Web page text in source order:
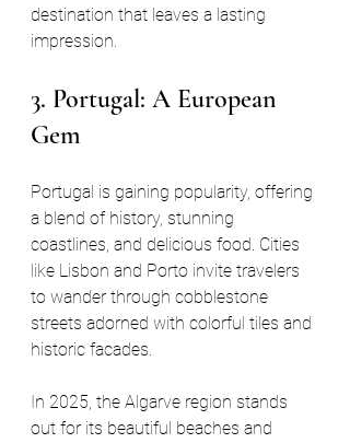
destination that leaves a lasting
impression.
3. Portugal: A European
Gem
Portugal is gaining popularity, offering
a blend of history, stunning
coastlines, and delicious food. Cities
like Lisbon and Porto invite travelers
to wander through cobblestone
streets adorned with colorful tiles and
historic facades.
In 2025, the Algarve region stands
out for its beautiful beaches and